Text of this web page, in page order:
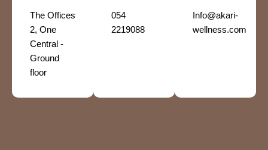
The Offices
2, One
Central -
Ground
floor
054
2219088
Info@akari-
wellness.com